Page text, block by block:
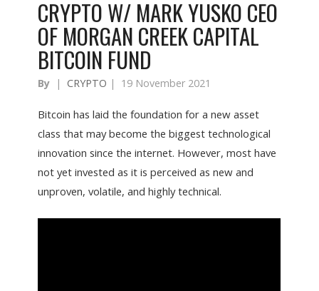
CRYPTO W/ MARK YUSKO CEO
OF MORGAN CREEK CAPITAL
BITCOIN FUND
By | CRYPTO | 19 November 2021
Bitcoin has laid the foundation for a new asset
class that may become the biggest technological
innovation since the internet. However, most have
not yet invested as it is perceived as new and
unproven, volatile, and highly technical.